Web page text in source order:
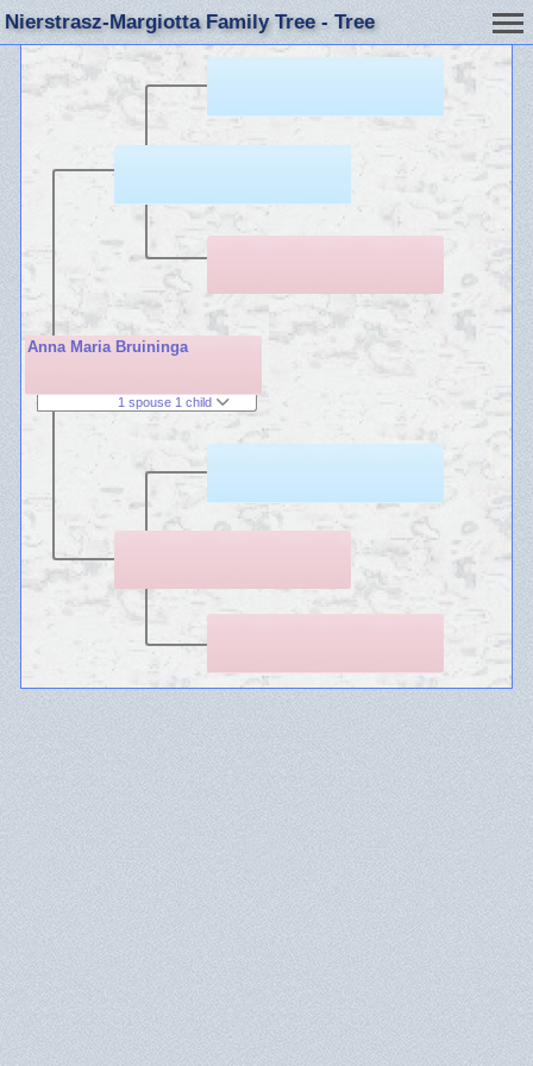
Nierstrasz-Margiotta Family Tree - Tree
Anna Maria Bruininga
1 spouse 1 child